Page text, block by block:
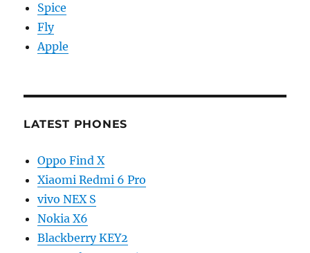
Spice
Fly
Apple
LATEST PHONES
Oppo Find X
Xiaomi Redmi 6 Pro
vivo NEX S
Nokia X6
Blackberry KEY2